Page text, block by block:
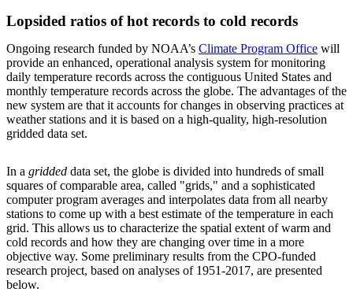
Lopsided ratios of hot records to cold records
Ongoing research funded by NOAA’s Climate Program Office will
provide an enhanced, operational analysis system for monitoring
daily temperature records across the contiguous United States and
monthly temperature records across the globe. The advantages of the
new system are that it accounts for changes in observing practices at
weather stations and it is based on a high-quality, high-resolution
gridded data set.
In a gridded data set, the globe is divided into hundreds of small
squares of comparable area, called "grids," and a sophisticated
computer program averages and interpolates data from all nearby
stations to come up with a best estimate of the temperature in each
grid. This allows us to characterize the spatial extent of warm and
cold records and how they are changing over time in a more
objective way. Some preliminary results from the CPO-funded
research project, based on analyses of 1951-2017, are presented
below.